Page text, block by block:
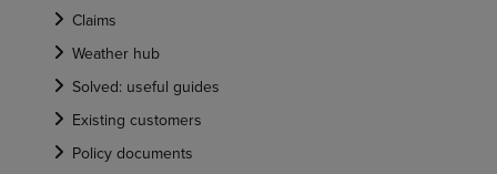
Claims
Weather hub
Solved: useful guides
Existing customers
Policy documents